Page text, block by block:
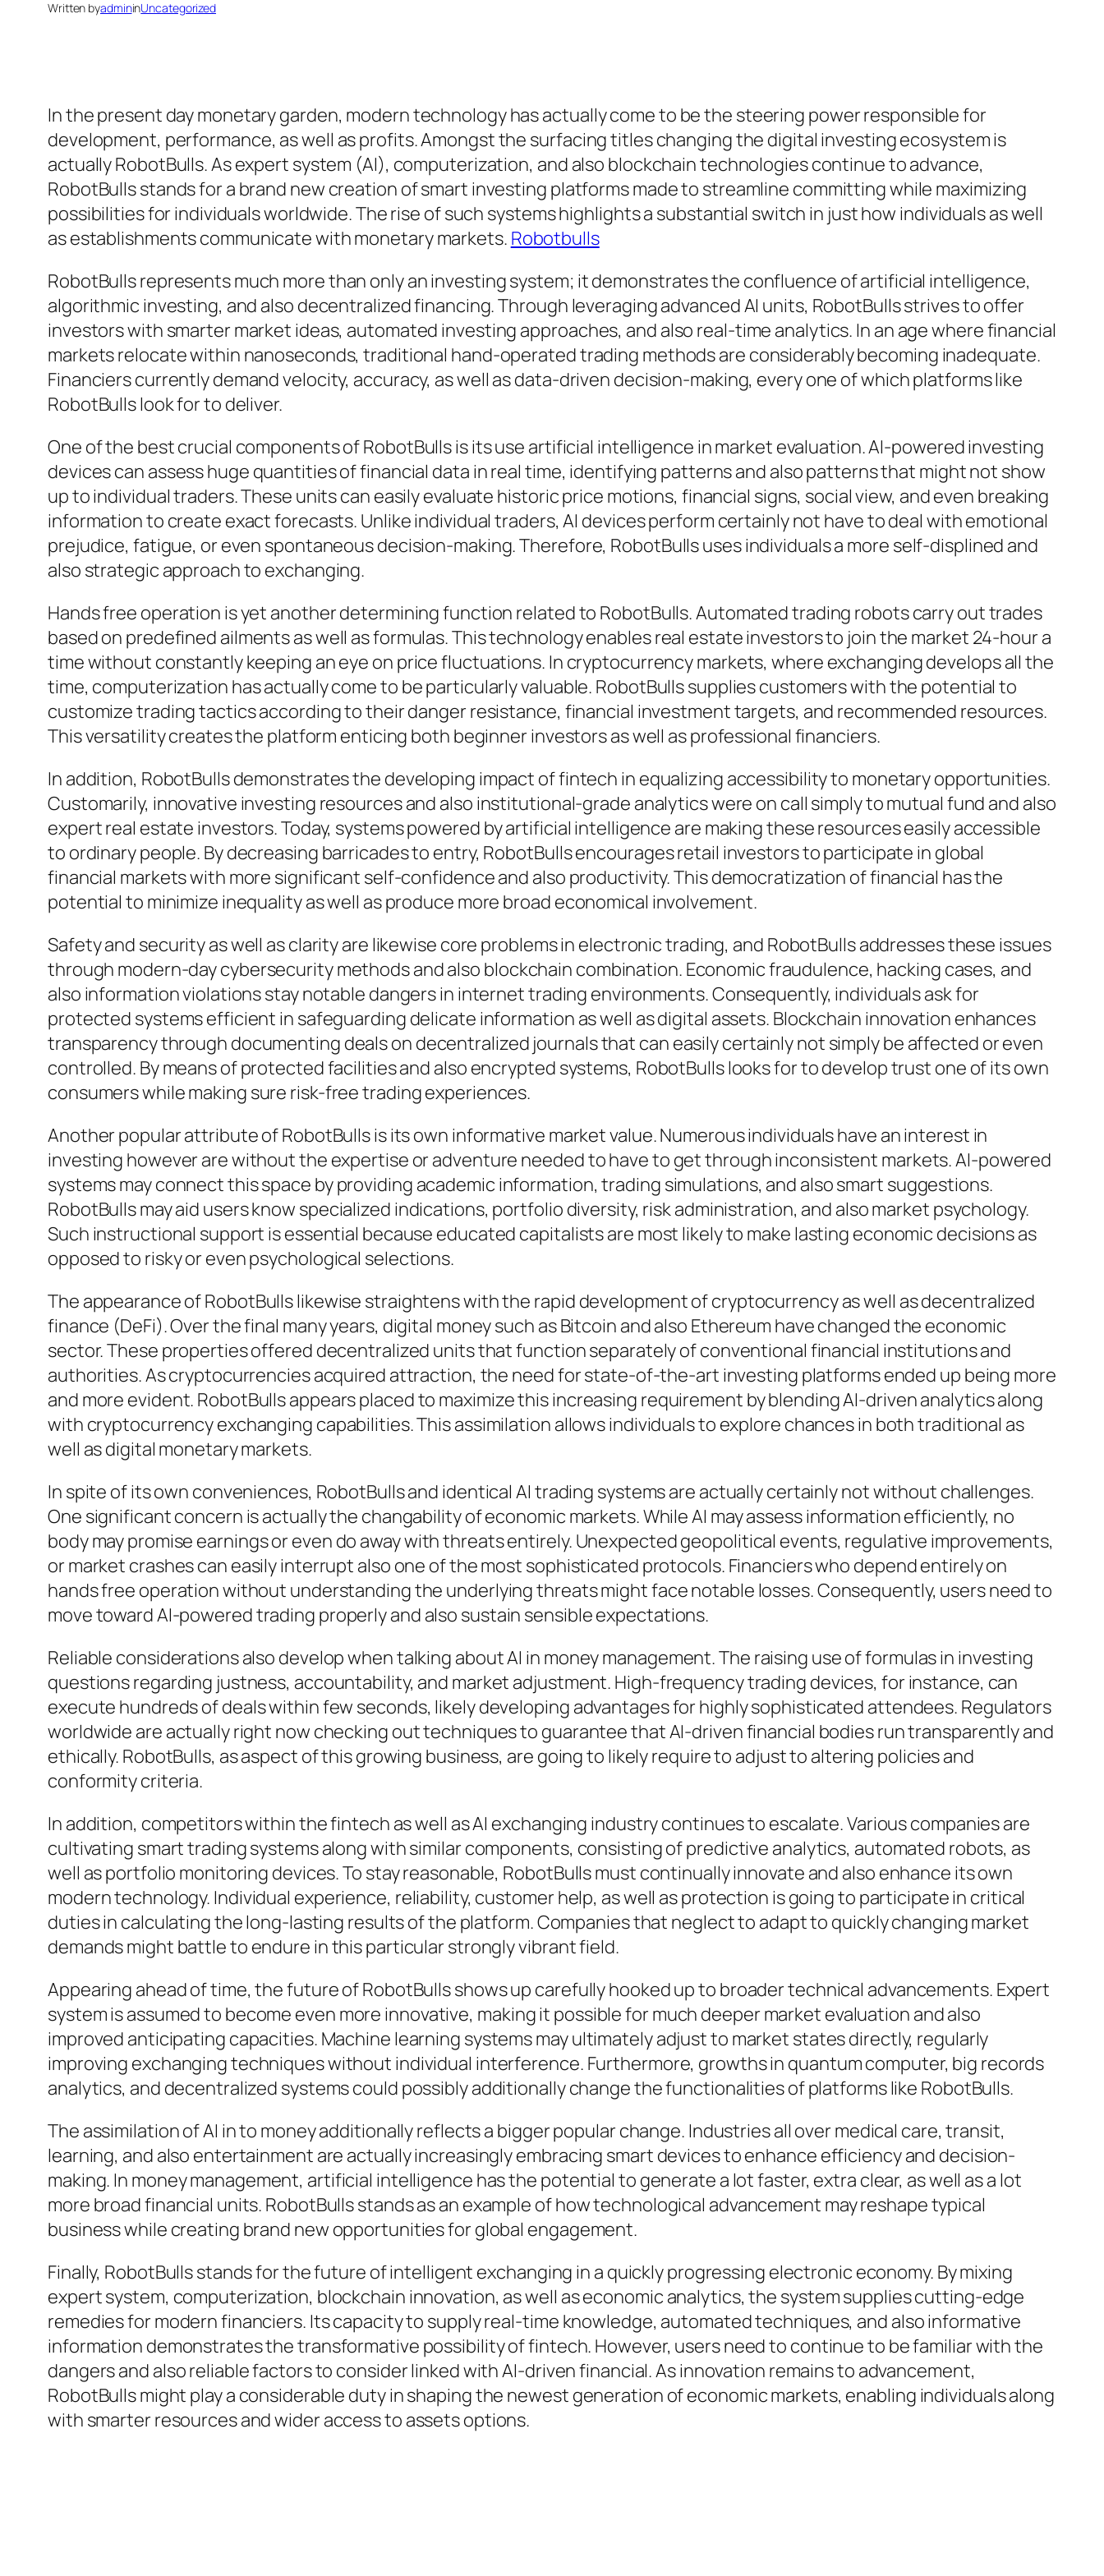
Written byadmininUncategorized
In the present day monetary garden, modern technology has actually come to be the steering power responsible for
development, performance, as well as profits. Amongst the surfacing titles changing the digital investing ecosystem is
actually RobotBulls. As expert system (AI), computerization, and also blockchain technologies continue to advance,
RobotBulls stands for a brand new creation of smart investing platforms made to streamline committing while maximizing
possibilities for individuals worldwide. The rise of such systems highlights a substantial switch in just how individuals as well
as establishments communicate with monetary markets. Robotbulls
RobotBulls represents much more than only an investing system; it demonstrates the confluence of artificial intelligence,
algorithmic investing, and also decentralized financing. Through leveraging advanced AI units, RobotBulls strives to offer
investors with smarter market ideas, automated investing approaches, and also real-time analytics. In an age where financial
markets relocate within nanoseconds, traditional hand-operated trading methods are considerably becoming inadequate.
Financiers currently demand velocity, accuracy, as well as data-driven decision-making, every one of which platforms like
RobotBulls look for to deliver.
One of the best crucial components of RobotBulls is its use artificial intelligence in market evaluation. AI-powered investing
devices can assess huge quantities of financial data in real time, identifying patterns and also patterns that might not show
up to individual traders. These units can easily evaluate historic price motions, financial signs, social view, and even breaking
information to create exact forecasts. Unlike individual traders, AI devices perform certainly not have to deal with emotional
prejudice, fatigue, or even spontaneous decision-making. Therefore, RobotBulls uses individuals a more self-displined and
also strategic approach to exchanging.
Hands free operation is yet another determining function related to RobotBulls. Automated trading robots carry out trades
based on predefined ailments as well as formulas. This technology enables real estate investors to join the market 24-hour a
time without constantly keeping an eye on price fluctuations. In cryptocurrency markets, where exchanging develops all the
time, computerization has actually come to be particularly valuable. RobotBulls supplies customers with the potential to
customize trading tactics according to their danger resistance, financial investment targets, and recommended resources.
This versatility creates the platform enticing both beginner investors as well as professional financiers.
In addition, RobotBulls demonstrates the developing impact of fintech in equalizing accessibility to monetary opportunities.
Customarily, innovative investing resources and also institutional-grade analytics were on call simply to mutual fund and also
expert real estate investors. Today, systems powered by artificial intelligence are making these resources easily accessible
to ordinary people. By decreasing barricades to entry, RobotBulls encourages retail investors to participate in global
financial markets with more significant self-confidence and also productivity. This democratization of financial has the
potential to minimize inequality as well as produce more broad economical involvement.
Safety and security as well as clarity are likewise core problems in electronic trading, and RobotBulls addresses these issues
through modern-day cybersecurity methods and also blockchain combination. Economic fraudulence, hacking cases, and
also information violations stay notable dangers in internet trading environments. Consequently, individuals ask for
protected systems efficient in safeguarding delicate information as well as digital assets. Blockchain innovation enhances
transparency through documenting deals on decentralized journals that can easily certainly not simply be affected or even
controlled. By means of protected facilities and also encrypted systems, RobotBulls looks for to develop trust one of its own
consumers while making sure risk-free trading experiences.
Another popular attribute of RobotBulls is its own informative market value. Numerous individuals have an interest in
investing however are without the expertise or adventure needed to have to get through inconsistent markets. AI-powered
systems may connect this space by providing academic information, trading simulations, and also smart suggestions.
RobotBulls may aid users know specialized indications, portfolio diversity, risk administration, and also market psychology.
Such instructional support is essential because educated capitalists are most likely to make lasting economic decisions as
opposed to risky or even psychological selections.
The appearance of RobotBulls likewise straightens with the rapid development of cryptocurrency as well as decentralized
finance (DeFi). Over the final many years, digital money such as Bitcoin and also Ethereum have changed the economic
sector. These properties offered decentralized units that function separately of conventional financial institutions and
authorities. As cryptocurrencies acquired attraction, the need for state-of-the-art investing platforms ended up being more
and more evident. RobotBulls appears placed to maximize this increasing requirement by blending AI-driven analytics along
with cryptocurrency exchanging capabilities. This assimilation allows individuals to explore chances in both traditional as
well as digital monetary markets.
In spite of its own conveniences, RobotBulls and identical AI trading systems are actually certainly not without challenges.
One significant concern is actually the changability of economic markets. While AI may assess information efficiently, no
body may promise earnings or even do away with threats entirely. Unexpected geopolitical events, regulative improvements,
or market crashes can easily interrupt also one of the most sophisticated protocols. Financiers who depend entirely on
hands free operation without understanding the underlying threats might face notable losses. Consequently, users need to
move toward AI-powered trading properly and also sustain sensible expectations.
Reliable considerations also develop when talking about AI in money management. The raising use of formulas in investing
questions regarding justness, accountability, and market adjustment. High-frequency trading devices, for instance, can
execute hundreds of deals within few seconds, likely developing advantages for highly sophisticated attendees. Regulators
worldwide are actually right now checking out techniques to guarantee that AI-driven financial bodies run transparently and
ethically. RobotBulls, as aspect of this growing business, are going to likely require to adjust to altering policies and
conformity criteria.
In addition, competitors within the fintech as well as AI exchanging industry continues to escalate. Various companies are
cultivating smart trading systems along with similar components, consisting of predictive analytics, automated robots, as
well as portfolio monitoring devices. To stay reasonable, RobotBulls must continually innovate and also enhance its own
modern technology. Individual experience, reliability, customer help, as well as protection is going to participate in critical
duties in calculating the long-lasting results of the platform. Companies that neglect to adapt to quickly changing market
demands might battle to endure in this particular strongly vibrant field.
Appearing ahead of time, the future of RobotBulls shows up carefully hooked up to broader technical advancements. Expert
system is assumed to become even more innovative, making it possible for much deeper market evaluation and also
improved anticipating capacities. Machine learning systems may ultimately adjust to market states directly, regularly
improving exchanging techniques without individual interference. Furthermore, growths in quantum computer, big records
analytics, and decentralized systems could possibly additionally change the functionalities of platforms like RobotBulls.
The assimilation of AI in to money additionally reflects a bigger popular change. Industries all over medical care, transit,
learning, and also entertainment are actually increasingly embracing smart devices to enhance efficiency and decision-
making. In money management, artificial intelligence has the potential to generate a lot faster, extra clear, as well as a lot
more broad financial units. RobotBulls stands as an example of how technological advancement may reshape typical
business while creating brand new opportunities for global engagement.
Finally, RobotBulls stands for the future of intelligent exchanging in a quickly progressing electronic economy. By mixing
expert system, computerization, blockchain innovation, as well as economic analytics, the system supplies cutting-edge
remedies for modern financiers. Its capacity to supply real-time knowledge, automated techniques, and also informative
information demonstrates the transformative possibility of fintech. However, users need to continue to be familiar with the
dangers and also reliable factors to consider linked with AI-driven financial. As innovation remains to advancement,
RobotBulls might play a considerable duty in shaping the newest generation of economic markets, enabling individuals along
with smarter resources and wider access to assets options.